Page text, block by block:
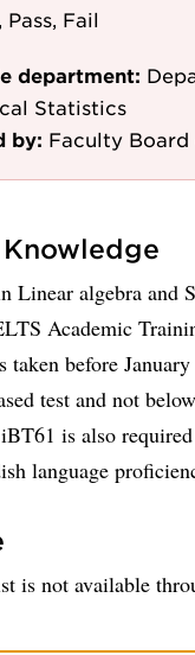
Fail
department:
Statistics
by: Faculty Board
Linear algebra and
Academic
taken before
test and not
is also
language
is not available